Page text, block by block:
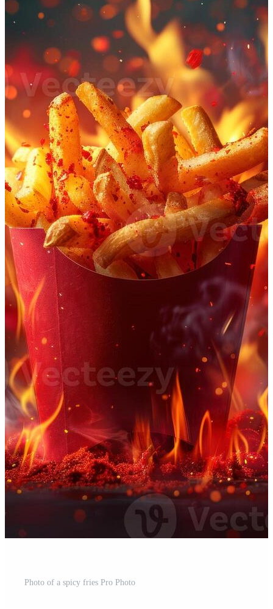
Photo of a spicy fries Pro Photo